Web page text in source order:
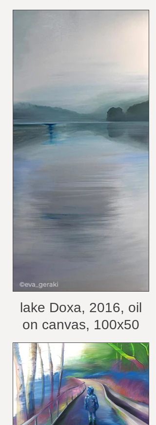
/belongs to private
lake Doxa, 2016, oil
on canvas, 100x50
cm /belongs to private
collection